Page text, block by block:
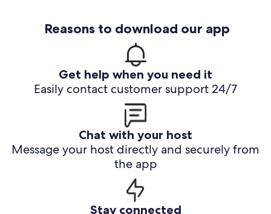
Reasons to download our app
Get help when you need it
Easily contact customer support 24/7
Chat with your host
Message your host directly and securely from
the app
Stay connected